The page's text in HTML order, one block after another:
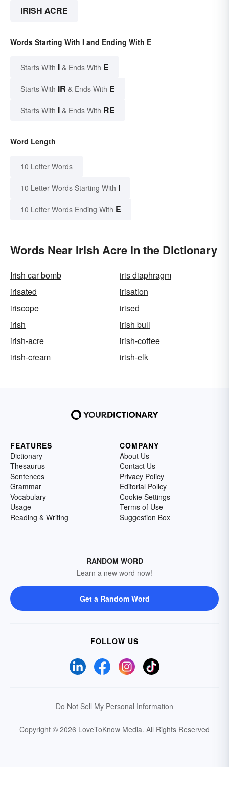
IRISH ACRE
Words Starting With I and Ending With E
Starts With I & Ends With E
Starts With IR & Ends With E
Starts With I & Ends With RE
Word Length
10 Letter Words
10 Letter Words Starting With I
10 Letter Words Ending With E
Words Near Irish Acre in the Dictionary
Irish car bomb
iris diaphragm
irisated
irisation
iriscope
irised
irish
irish bull
irish-acre
irish-coffee
irish-cream
irish-elk
FEATURES
Dictionary
Thesaurus
Sentences
Grammar
Vocabulary
Usage
Reading & Writing
COMPANY
About Us
Contact Us
Privacy Policy
Editorial Policy
Cookie Settings
Terms of Use
Suggestion Box
RANDOM WORD
Learn a new word now!
Get a Random Word
FOLLOW US
Do Not Sell My Personal Information
Copyright © 2026 LoveToKnow Media. All Rights Reserved